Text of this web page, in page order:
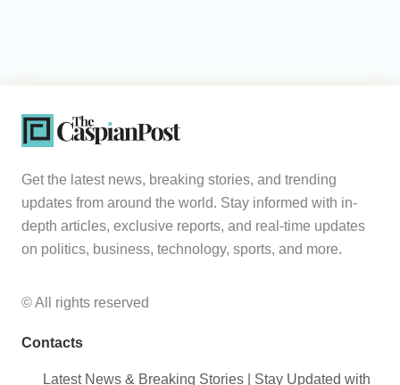
Get the latest news, breaking stories, and trending
updates from around the world. Stay informed with in-
depth articles, exclusive reports, and real-time updates
on politics, business, technology, sports, and more.
© All rights reserved
Contacts
Latest News & Breaking Stories | Stay Updated with